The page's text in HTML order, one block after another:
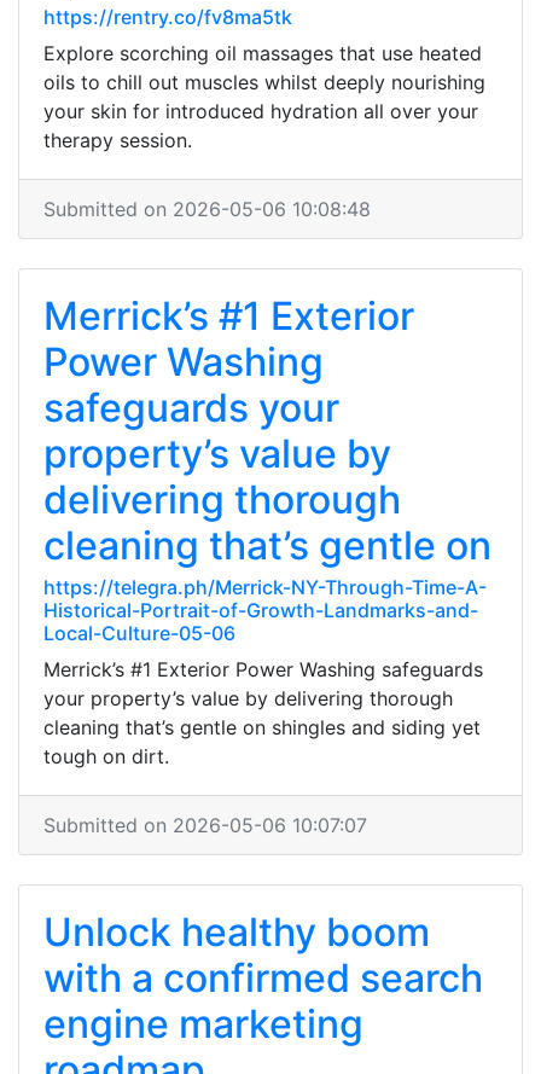
https://rentry.co/fv8ma5tk
Explore scorching oil massages that use heated
oils to chill out muscles whilst deeply nourishing
your skin for introduced hydration all over your
therapy session.
Submitted on 2026-05-06 10:08:48
Merrick’s #1 Exterior
Power Washing
safeguards your
property’s value by
delivering thorough
cleaning that’s gentle on
https://telegra.ph/Merrick-NY-Through-Time-A-
Historical-Portrait-of-Growth-Landmarks-and-
Local-Culture-05-06
Merrick’s #1 Exterior Power Washing safeguards
your property’s value by delivering thorough
cleaning that’s gentle on shingles and siding yet
tough on dirt.
Submitted on 2026-05-06 10:07:07
Unlock healthy boom
with a confirmed search
engine marketing